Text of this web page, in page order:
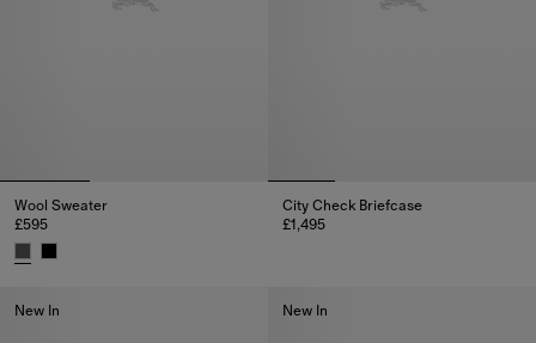
Wool Sweater
£595
City Check Briefcase
£1,495
New In New In